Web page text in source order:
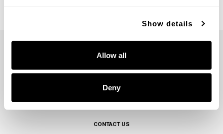
Show details
Allow all
Deny
5359 RAFE BANKS DRIVE
CONTACT US